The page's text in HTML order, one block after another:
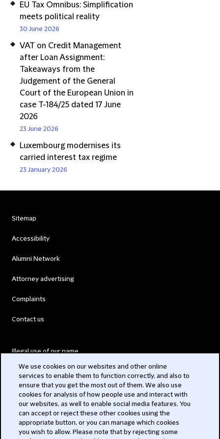
EU Tax Omnibus: Simplification
meets political reality
30 June 2026
VAT on Credit Management
after Loan Assignment:
Takeaways from the
Judgement of the General
Court of the European Union in
case T-184/25 dated 17 June
2026
23 June 2026
Luxembourg modernises its
carried interest tax regime
23 January 2026
Sitemap
Accessibility
Alumni Network
Attorney advertising
Complaints
Contact us
Illegal use of our name
Modern Slavery Act
Privacy
Subscribe
We use cookies on our websites and other online
services to enable them to function correctly, and also to
ensure that you get the most out of them. We also use
cookies for analysis of how people use and interact with
our websites, as well to enable social media features. You
can accept or reject these other cookies using the
appropriate button, or you can manage which cookies
you wish to allow. Please note that by rejecting some